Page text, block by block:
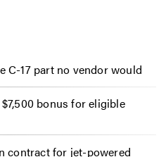
C-17 part no vendor would
bonus for eligible
contract for jet-powered